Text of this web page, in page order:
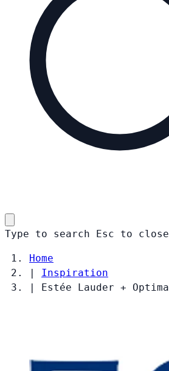
Type to search Esc to close
Home
|
Inspiration
|
Estée Lauder + Optima